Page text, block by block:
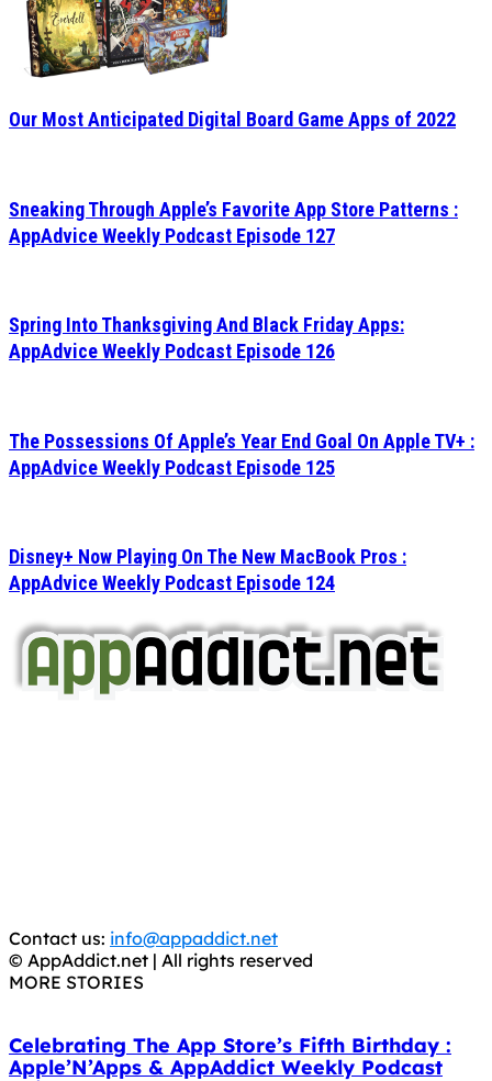
Our Most Anticipated Digital Board Game Apps of 2022
Sneaking Through Apple’s Favorite App Store Patterns :
AppAdvice Weekly Podcast Episode 127
Spring Into Thanksgiving And Black Friday Apps:
AppAdvice Weekly Podcast Episode 126
The Possessions Of Apple’s Year End Goal On Apple TV+ :
AppAdvice Weekly Podcast Episode 125
Disney+ Now Playing On The New MacBook Pros :
AppAdvice Weekly Podcast Episode 124
Contact us: info@appaddict.net
© AppAddict.net | All rights reserved
MORE STORIES
Celebrating The App Store’s Fifth Birthday :
Apple’N’Apps & AppAddict Weekly Podcast